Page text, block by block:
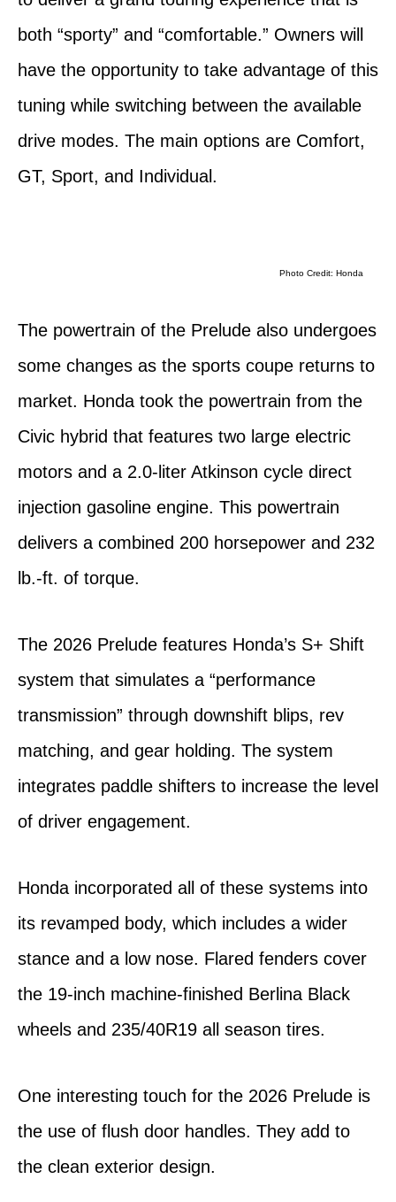
both “sporty” and “comfortable.” Owners will
have the opportunity to take advantage of this
tuning while switching between the available
drive modes. The main options are Comfort,
GT, Sport, and Individual.
Photo Credit: Honda
The powertrain of the Prelude also undergoes
some changes as the sports coupe returns to
market. Honda took the powertrain from the
Civic hybrid that features two large electric
motors and a 2.0-liter Atkinson cycle direct
injection gasoline engine. This powertrain
delivers a combined 200 horsepower and 232
lb.-ft. of torque.
The 2026 Prelude features Honda’s S+ Shift
system that simulates a “performance
transmission” through downshift blips, rev
matching, and gear holding. The system
integrates paddle shifters to increase the level
of driver engagement.
Honda incorporated all of these systems into
its revamped body, which includes a wider
stance and a low nose. Flared fenders cover
the 19-inch machine-finished Berlina Black
wheels and 235/40R19 all season tires.
One interesting touch for the 2026 Prelude is
the use of flush door handles. They add to
the clean exterior design.